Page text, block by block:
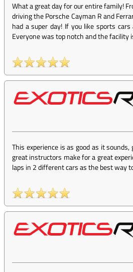
What a great day for our entire family!
driving the Porsche Cayman R and
had a super day! If you like sports
Everyone was top notch and the facility
This experience is as good as it
great instructors make for a great
laps in 2 different cars as the best way